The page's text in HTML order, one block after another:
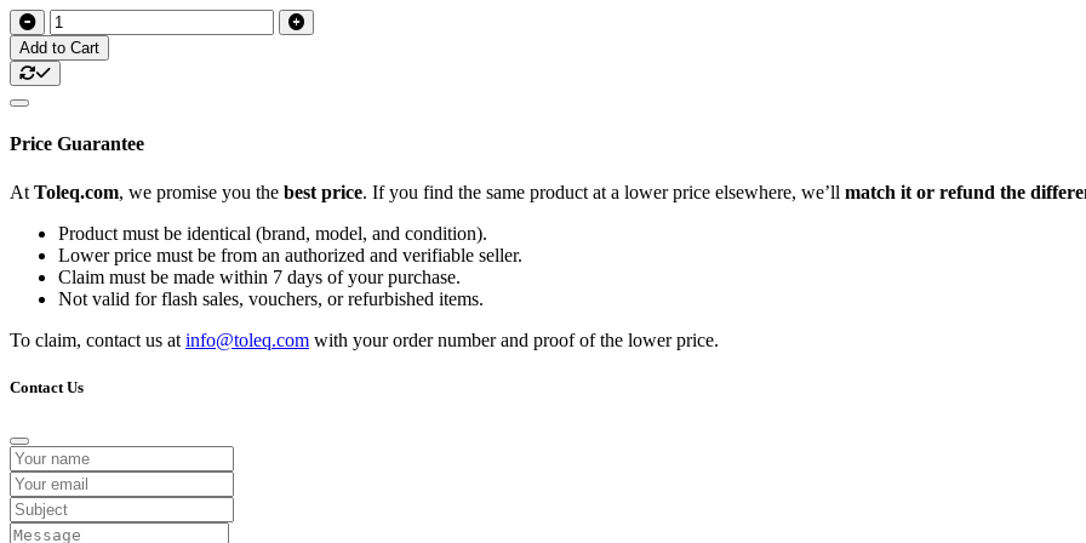
Add to Cart
Price Guarantee
At Toleq.com, we promise you the best price. If you find the same product at a lower price elsewhere, we’ll match it or refund the
Product must be identical (brand, model, and condition).
Lower price must be from an authorized and verifiable seller.
Claim must be made within 7 days of your purchase.
Not valid for flash sales, vouchers, or refurbished items.
To claim, contact us at info@toleq.com with your order number and proof of the lower price.
Contact Us